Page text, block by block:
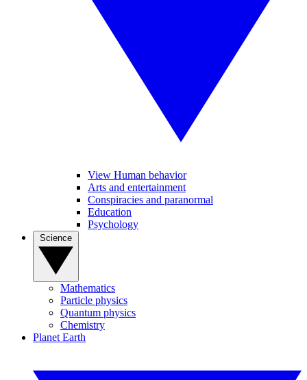
View Human behavior
Arts and entertainment
Conspiracies and paranormal
Education
Psychology
Mathematics
Particle physics
Quantum physics
Chemistry
Planet Earth